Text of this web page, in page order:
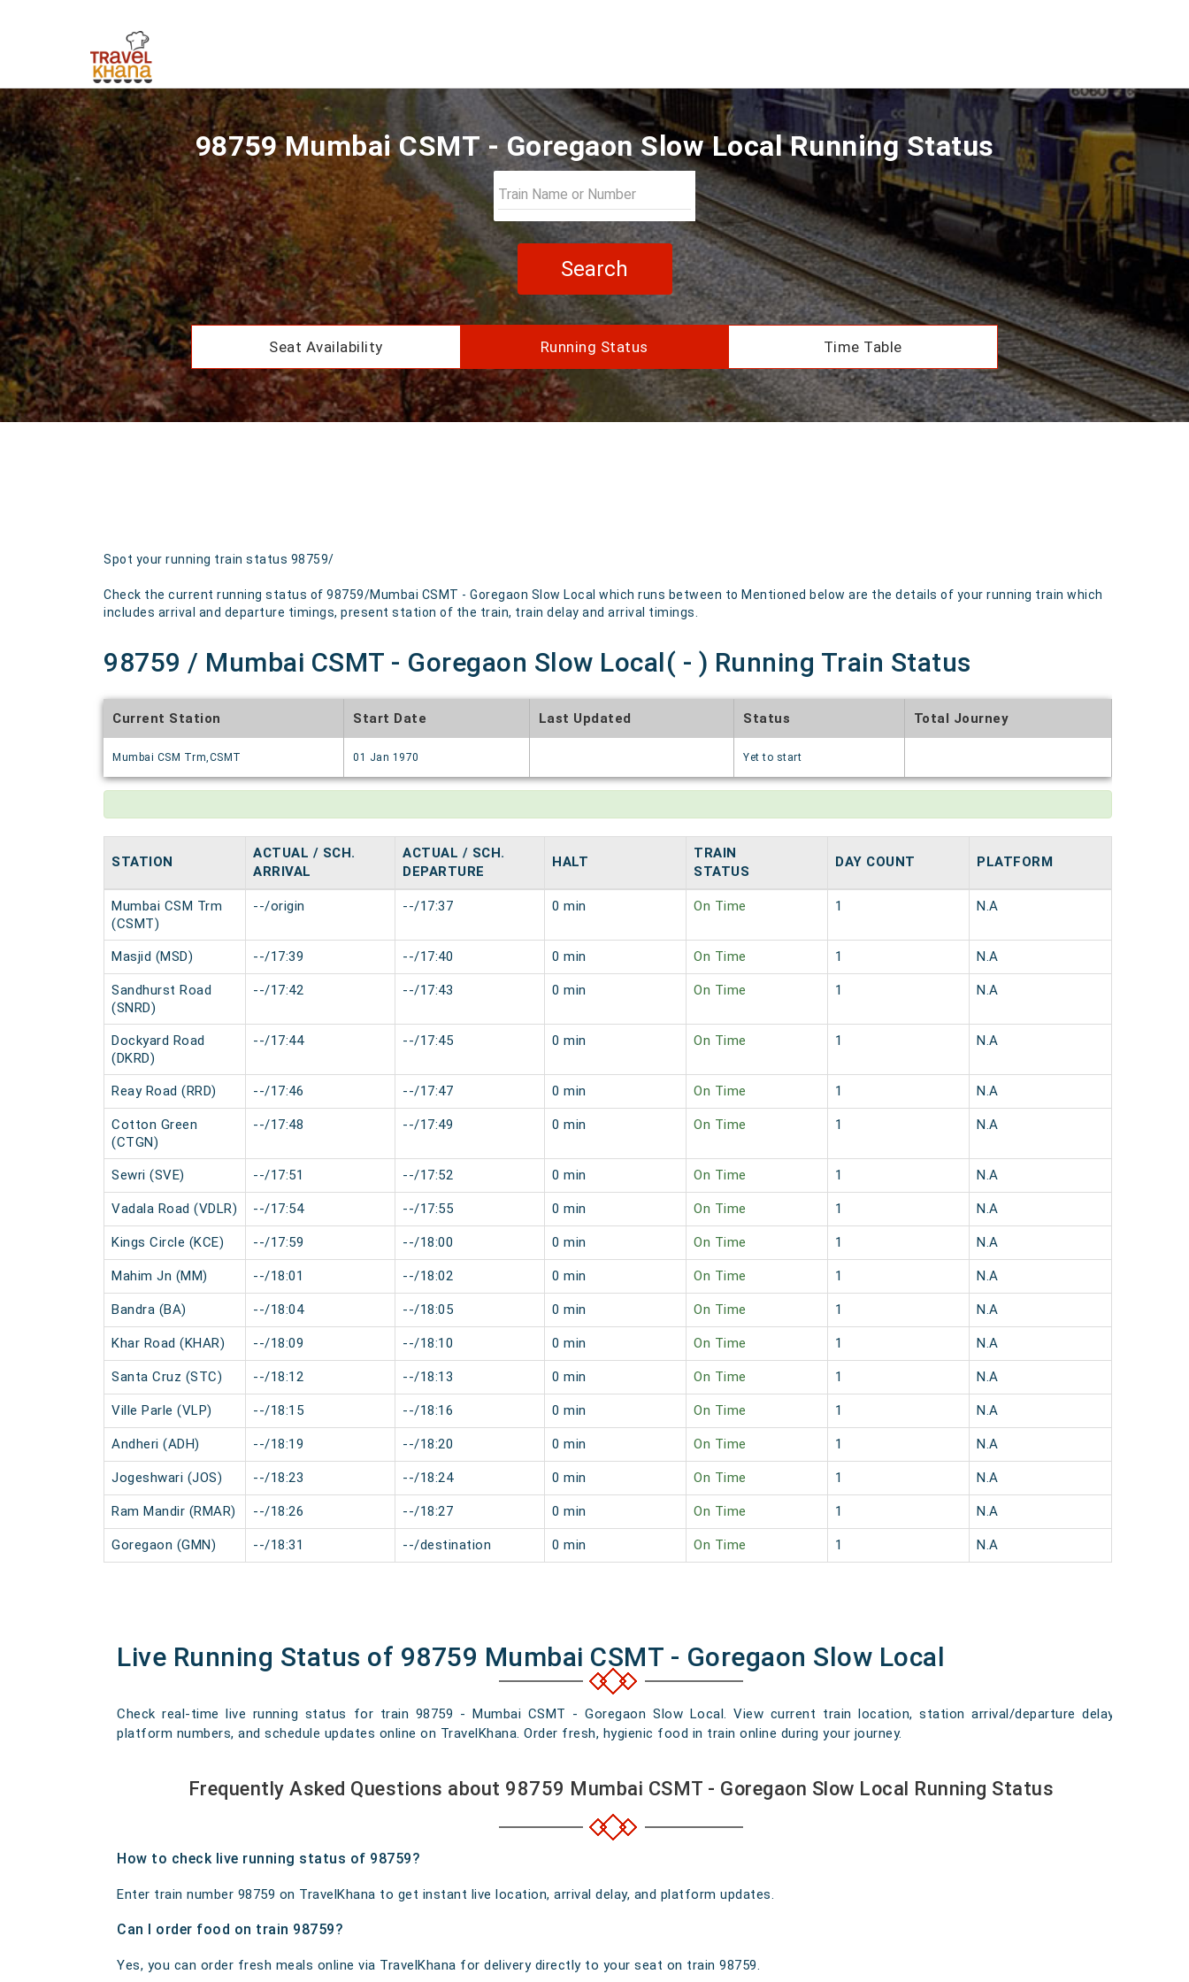
98759 Mumbai CSMT - Goregaon Slow Local Running Status
Search
Seat Availability Running Status Time Table
Spot your running train status 98759/
Check the current running status of 98759/Mumbai CSMT - Goregaon Slow Local which runs between to Mentioned below are the details of your running train which
includes arrival and departure timings, present station of the train, train delay and arrival timings.
98759 / Mumbai CSMT - Goregaon Slow Local( - ) Running Train Status
Current Station
Mumbai CSM Trm,CSMT
Start Date
01 Jan 1970
Last Updated Status
Yet to start
Total Journey
STATION
ACTUAL / SCH.
ARRIVAL
ACTUAL / SCH.
DEPARTURE
HALT
TRAIN
STATUS
DAY COUNT PLATFORM
Mumbai CSM Trm
(CSMT)
--/origin --/17:37 0 min On Time 1 N.A
Masjid (MSD) --/17:39 --/17:40 0 min On Time 1 N.A
Sandhurst Road
(SNRD)
--/17:42 --/17:43 0 min On Time 1 N.A
Dockyard Road
(DKRD)
--/17:44 --/17:45 0 min On Time 1 N.A
Reay Road (RRD) --/17:46 --/17:47 0 min On Time 1 N.A
Cotton Green
(CTGN)
--/17:48 --/17:49 0 min On Time 1 N.A
Sewri (SVE) --/17:51 --/17:52 0 min On Time 1 N.A
Vadala Road (VDLR) --/17:54 --/17:55 0 min On Time 1 N.A
Kings Circle (KCE) --/17:59 --/18:00 0 min On Time 1 N.A
Mahim Jn (MM) --/18:01 --/18:02 0 min On Time 1 N.A
Bandra (BA) --/18:04 --/18:05 0 min On Time 1 N.A
Khar Road (KHAR) --/18:09 --/18:10 0 min On Time 1 N.A
Santa Cruz (STC) --/18:12 --/18:13 0 min On Time 1 N.A
Ville Parle (VLP) --/18:15 --/18:16 0 min On Time 1 N.A
Andheri (ADH) --/18:19 --/18:20 0 min On Time 1 N.A
Jogeshwari (JOS) --/18:23 --/18:24 0 min On Time 1 N.A
Ram Mandir (RMAR) --/18:26 --/18:27 0 min On Time 1 N.A
Goregaon (GMN) --/18:31 --/destination 0 min On Time 1 N.A
Live Running Status of 98759 Mumbai CSMT - Goregaon Slow Local
Check real-time live running status for train 98759 - Mumbai CSMT - Goregaon Slow Local. View current train location, station arrival/departure delays,
platform numbers, and schedule updates online on TravelKhana. Order fresh, hygienic food in train online during your journey.
Frequently Asked Questions about 98759 Mumbai CSMT - Goregaon Slow Local Running Status
How to check live running status of 98759?
Enter train number 98759 on TravelKhana to get instant live location, arrival delay, and platform updates.
Can I order food on train 98759?
Yes, you can order fresh meals online via TravelKhana for delivery directly to your seat on train 98759.